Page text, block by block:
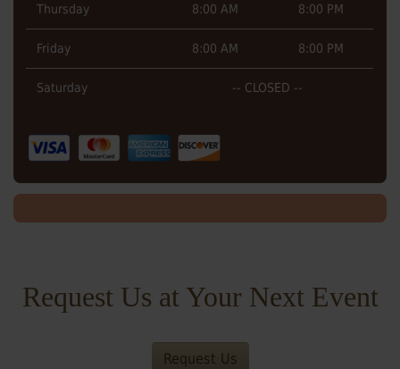
Thursday 8:00 AM 8:00 PM
Friday 8:00 AM 8:00 PM
Saturday -- CLOSED --
Request Us at Your Next Event
Request Us